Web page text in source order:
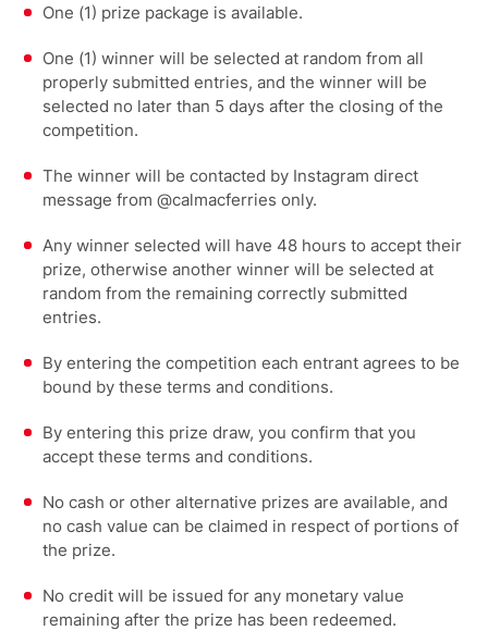
One (1) prize package is available.
One (1) winner will be selected at random from all
properly submitted entries, and the winner will be
selected no later than 5 days after the closing of the
competition.
The winner will be contacted by Instagram direct
message from @calmacferries only.
Any winner selected will have 48 hours to accept their
prize, otherwise another winner will be selected at
random from the remaining correctly submitted
entries.
By entering the competition each entrant agrees to be
bound by these terms and conditions.
By entering this prize draw, you confirm that you
accept these terms and conditions.
No cash or other alternative prizes are available, and
no cash value can be claimed in respect of portions of
the prize.
No credit will be issued for any monetary value
remaining after the prize has been redeemed.